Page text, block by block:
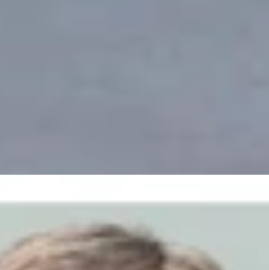
Gun Rights